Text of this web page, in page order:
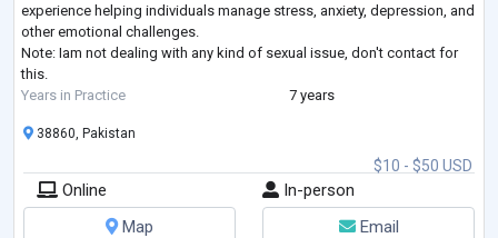
experience helping individuals manage stress, anxiety, depression, and
other emotional challenges.
Note: Iam not dealing with any kind of sexual issue, don't contact for
this.
Years in Practice
7 years
$10 - $50 USD
38860, Pakistan
Online
In-person
Map
Email